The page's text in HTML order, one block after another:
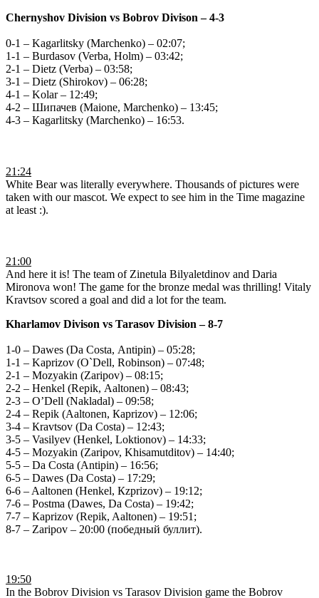
Chernyshov Division vs Bobrov Divison – 4-3
0-1 – Kagarlitsky (Marchenko) – 02:07;
1-1 – Burdasov (Verba, Holm) – 03:42;
2-1 – Dietz (Verba) – 03:58;
3-1 – Dietz (Shirokov) – 06:28;
4-1 – Kolar – 12:49;
4-2 – Шипачев (Мaione, Маrchenko) – 13:45;
4-3 – Кagarlitsky (Мarchenko) – 16:53.
21:24
White Bear was literally everywhere. Thousands of pictures were
taken with our mascot. We expect to see him in the Time magazine
at least :).
21:00
And here it is! The team of Zinetula Bilyaletdinov and Daria
Mironova won! The game for the bronze medal was thrilling! Vitaly
Kravtsov scored a goal and did a lot for the team.
Kharlamov Divison vs Tarasov Division – 8-7
1-0 – Dawes (Da Costa, Аntipin) – 05:28;
1-1 – Kaprizov (О`Dell, Robinson) – 07:48;
2-1 – Мozyakin (Zaripov) – 08:15;
2-2 – Henkel (Repik, Аaltonen) – 08:43;
2-3 – О’Dell (Nakladal) – 09:58;
2-4 – Repik (Aaltonen, Кaprizov) – 12:06;
3-4 – Кravtsov (Da Costa) – 12:43;
3-5 – Vasilyev (Henkel, Loktionov) – 14:33;
4-5 – Мozyakin (Zaripov, Khisamutditov) – 14:40;
5-5 – Da Costa (Аntipin) – 16:56;
6-5 – Dawes (Da Costa) – 17:29;
6-6 – Aaltonen (Henkel, Кzprizov) – 19:12;
7-6 – Postma (Dawes, Da Costa) – 19:42;
7-7 – Кaprizov (Repik, Aaltonen) – 19:51;
8-7 – Zaripov – 20:00 (победный буллит).
19:50
In the Bobrov Division vs Tarasov Division game the Bobrov